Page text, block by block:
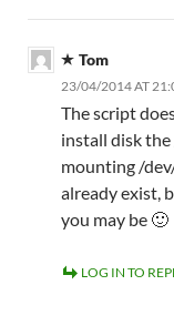
Tom
23/04/2014 AT
The script
install disk
mounting /
already exist,
you may be 🙂
LOG IN TO